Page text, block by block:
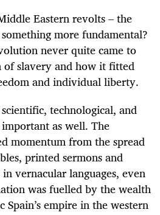
Eastern revolts – the
more fundamental?
never quite came to
slavery and how it fitted
and individual liberty.
technological, and
as well. The
momentum from the spread
printed sermons and
vernacular languages, even
was fuelled by the wealth
empire in the western